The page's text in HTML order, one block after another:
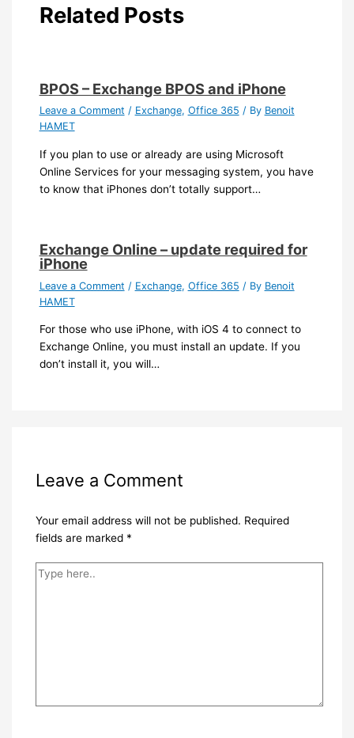
Related Posts
BPOS – Exchange BPOS and iPhone
Leave a Comment / Exchange, Office 365 / By Benoit
HAMET
If you plan to use or already are using Microsoft
Online Services for your messaging system, you have
to know that iPhones don’t totally support…
Exchange Online – update required for
iPhone
Leave a Comment / Exchange, Office 365 / By Benoit
HAMET
For those who use iPhone, with iOS 4 to connect to
Exchange Online, you must install an update. If you
don’t install it, you will…
Leave a Comment
Your email address will not be published. Required
fields are marked *
Type